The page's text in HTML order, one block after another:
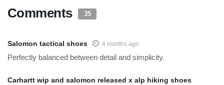
Comments 35
Salomon tactical shoes 4 months ago
Perfectly balanced between detail and simplicity.
Carhartt wip and salomon released x alp hiking shoes